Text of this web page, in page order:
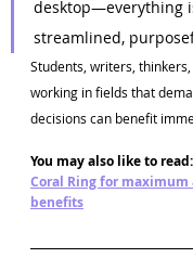
desktop—everything
streamlined,
Students, writers,
working in fields that
decisions can benefit
You may also like to read:
Coral Ring for maximum
benefits